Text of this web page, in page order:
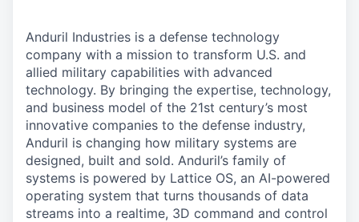
Anduril Industries is a defense technology
company with a mission to transform U.S. and
allied military capabilities with advanced
technology. By bringing the expertise, technology,
and business model of the 21st century’s most
innovative companies to the defense industry,
Anduril is changing how military systems are
designed, built and sold. Anduril’s family of
systems is powered by Lattice OS, an AI-powered
operating system that turns thousands of data
streams into a realtime, 3D command and control